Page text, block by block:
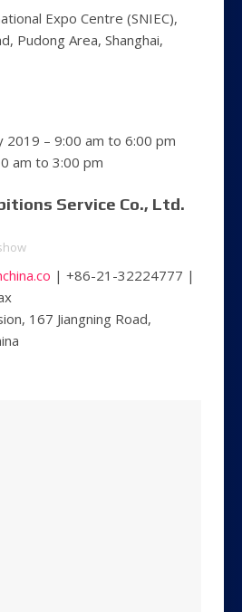
Expo Centre (SNIEC),
Pudong Area, Shanghai,
– 9:00 am to 6:00 pm
am to 3:00 pm
Service Co., Ltd.
| +86-21-32224777 |
167 Jiangning Road,